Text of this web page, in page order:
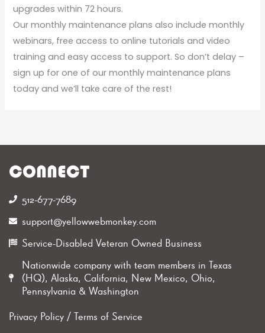
upgrades within 72 hours.
Our monthly maintenance plans also include monthly
webinars, free access to online tutorials and video
training and easy access to support. So don’t delay –
sign up for one of our monthly maintenance plans
today and we’ll take care of the rest!
CONNECT
512-677-7689‬
support@yellowwebmonkey.com
Service-Disabled Veteran Owned Business
Nationwide company with team members in Texas
(HQ), Alaska, California, New Mexico, Ohio,
Pennsylvania & Washington
Privacy Policy/ Terms of Service